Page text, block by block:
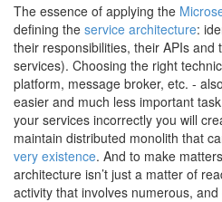
The essence of applying the
defining the service architecture:
their responsibilities, their APIs
services). Choosing the right
platform, message broker, etc. -
easier and much less important
your services incorrectly you will
maintain distributed monolith that
very existence. And to make
architecture isn’t just a matter of
activity that involves numerous,